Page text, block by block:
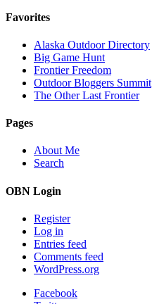
Favorites
Alaska Outdoor Directory
Big Game Hunt
Frontier Freedom
Outdoor Bloggers Summit
The Other Last Frontier
Pages
About Me
Search
OBN Login
Register
Log in
Entries feed
Comments feed
WordPress.org
Facebook